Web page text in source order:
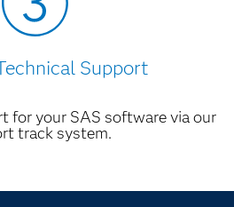
Support
for your SAS software via our
track system.